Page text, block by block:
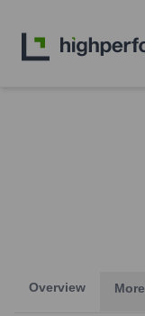
Overview More